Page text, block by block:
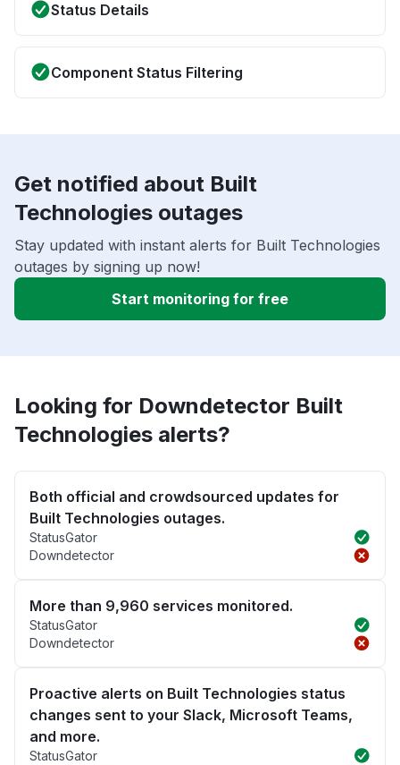
Status Details
Component Status Filtering
Get notified about Built
Technologies outages
Stay updated with instant alerts for Built Technologies
outages by signing up now!
Start monitoring for free
Looking for Downdetector Built
Technologies alerts?
Both official and crowdsourced updates for
Built Technologies outages.
StatusGator
Downdetector
More than 9,960 services monitored.
StatusGator
Downdetector
Proactive alerts on Built Technologies status
changes sent to your Slack, Microsoft Teams,
and more.
StatusGator